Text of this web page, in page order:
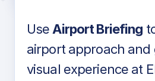
Use Airport Briefing
airport approach and
visual experience at